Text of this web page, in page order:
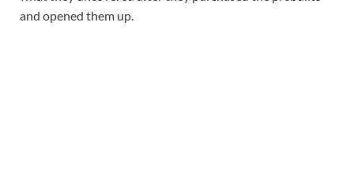
and opened them up.